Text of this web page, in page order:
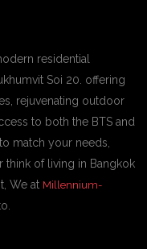
residential
Soi 20. offering
rejuvenating outdoor
to both the BTS and
match your needs,
of living in Bangkok
We at Millennium-